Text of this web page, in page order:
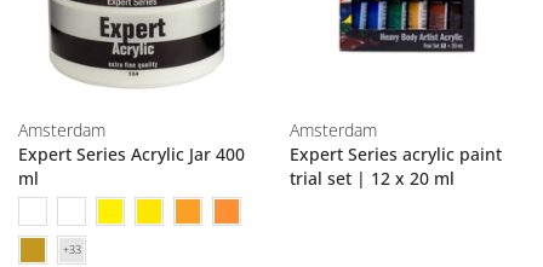
Amsterdam
Expert Series Acrylic Jar 400
ml
Amsterdam
Expert Series acrylic paint
trial set | 12 x 20 ml